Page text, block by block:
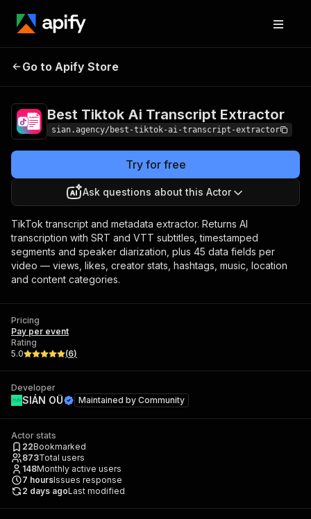
Best Tiktok Ai Transcript
Go to Apify Store
Best Tiktok Ai Transcript Extractor
sian.agency/best-tiktok-ai-transcript-extractor
Try for free
Ask questions about this Actor
TikTok transcript and metadata extractor. Returns AI
transcription with SRT and VTT subtitles, timestamped
segments and speaker diarization, plus 45 data fields per
video — views, likes, creator stats, hashtags, music, location
and content categories.
Pricing
Pay per event
Rating
5.0
(6)
Developer
SIÁN OÜ Maintained by Community
Actor stats
22Bookmarked
873Total users
148Monthly active users
7 hoursIssues response
2 days agoLast modified